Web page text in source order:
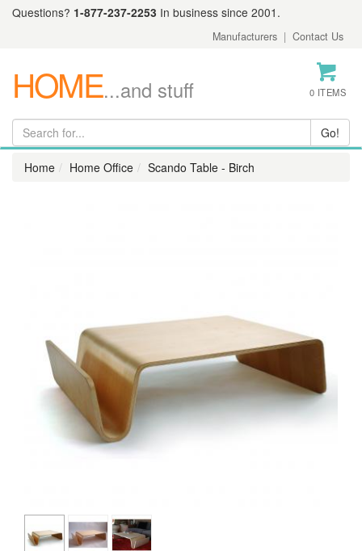
Questions? 1-877-237-2253 In business since 2001.
Manufacturers | Contact Us
HOME...and stuff 0 ITEMS
Home Home Office Scando Table - Birch